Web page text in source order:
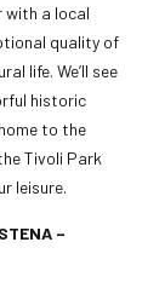
with a local
quality of
life. We’ll see
historic
to the
Tivoli Park
leisure.
–